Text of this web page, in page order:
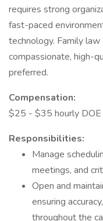
requires strong
fast-paced
technology. Family
compassionate, high-
preferred.
Compensation:
$25 - $35 hourly DOE
Responsibilities:
Manage
meetings, and
Open and
ensuring
throughout the